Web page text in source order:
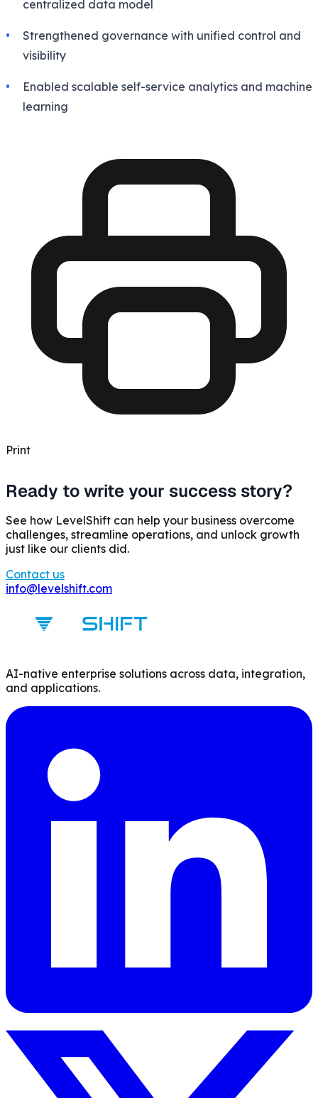
centralized data model
Strengthened governance with unified control and
visibility
Enabled scalable self-service analytics and machine
learning
Print
Ready to write your success story?
See how LevelShift can help your business overcome
challenges, streamline operations, and unlock growth
just like our clients did.
Contact us
info@levelshift.com
AI-native enterprise solutions across data, integration,
and applications.